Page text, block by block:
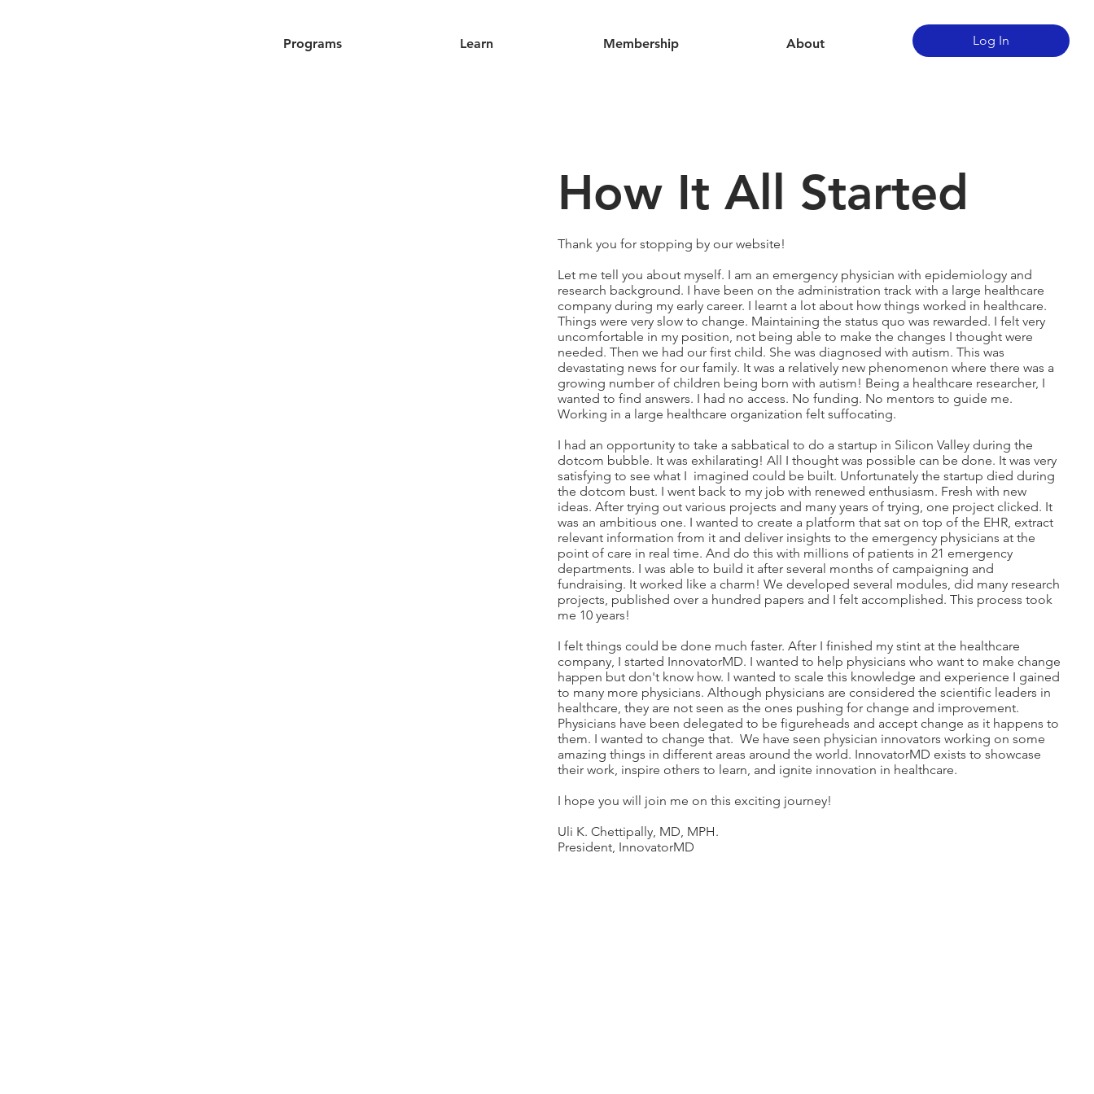
Programs Learn Membership About Log In
How It All Started
Thank you for stopping by our website!
Let me tell you about myself. I am an emergency physician with epidemiology and
research background. I have been on the administration track with a large healthcare
company during my early career. I learnt a lot about how things worked in healthcare.
Things were very slow to change. Maintaining the status quo was rewarded. I felt very
uncomfortable in my position, not being able to make the changes I thought were
needed. Then we had our first child. She was diagnosed with autism. This was
devastating news for our family. It was a relatively new phenomenon where there was a
growing number of children being born with autism! Being a healthcare researcher, I
wanted to find answers. I had no access. No funding. No mentors to guide me.
Working in a large healthcare organization felt suffocating.
I had an opportunity to take a sabbatical to do a startup in Silicon Valley during the
dotcom bubble. It was exhilarating! All I thought was possible can be done. It was very
satisfying to see what I imagined could be built. Unfortunately the startup died during
the dotcom bust. I went back to my job with renewed enthusiasm. Fresh with new
ideas. After trying out various projects and many years of trying, one project clicked. It
was an ambitious one. I wanted to create a platform that sat on top of the EHR, extract
relevant information from it and deliver insights to the emergency physicians at the
point of care in real time. And do this with millions of patients in 21 emergency
departments. I was able to build it after several months of campaigning and
fundraising. It worked like a charm! We developed several modules, did many research
projects, published over a hundred papers and I felt accomplished. This process took
me 10 years!
I felt things could be done much faster. After I finished my stint at the healthcare
company, I started InnovatorMD. I wanted to help physicians who want to make change
happen but don't know how. I wanted to scale this knowledge and experience I gained
to many more physicians. Although physicians are considered the scientific leaders in
healthcare, they are not seen as the ones pushing for change and improvement.
Physicians have been delegated to be figureheads and accept change as it happens to
them. I wanted to change that. We have seen physician innovators working on some
amazing things in different areas around the world. InnovatorMD exists to showcase
their work, inspire others to learn, and ignite innovation in healthcare.
I hope you will join me on this exciting journey!
Uli K. Chettipally, MD, MPH.
President, InnovatorMD